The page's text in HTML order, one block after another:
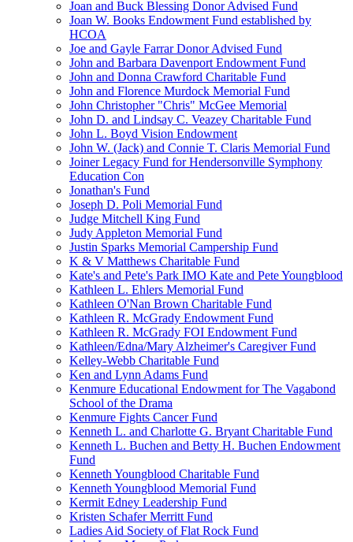
Joan and Buck Blessing Donor Advised Fund
Joan W. Books Endowment Fund established by
HCOA
Joe and Gayle Farrar Donor Advised Fund
John and Barbara Davenport Endowment Fund
John and Donna Crawford Charitable Fund
John and Florence Murdock Memorial Fund
John Christopher "Chris" McGee Memorial
John D. and Lindsay C. Veazey Charitable Fund
John L. Boyd Vision Endowment
John W. (Jack) and Connie T. Claris Memorial Fund
Joiner Legacy Fund for Hendersonville Symphony
Education Con
Jonathan's Fund
Joseph D. Poli Memorial Fund
Judge Mitchell King Fund
Judy Appleton Memorial Fund
Justin Sparks Memorial Campership Fund
K & V Matthews Charitable Fund
Kate's and Pete's Park IMO Kate and Pete Youngblood
Kathleen L. Ehlers Memorial Fund
Kathleen O'Nan Brown Charitable Fund
Kathleen R. McGrady Endowment Fund
Kathleen R. McGrady FOI Endowment Fund
Kathleen/Edna/Mary Alzheimer's Caregiver Fund
Kelley-Webb Charitable Fund
Ken and Lynn Adams Fund
Kenmure Educational Endowment for The Vagabond
School of the Drama
Kenmure Fights Cancer Fund
Kenneth L. and Charlotte G. Bryant Charitable Fund
Kenneth L. Buchen and Betty H. Buchen Endowment
Fund
Kenneth Youngblood Charitable Fund
Kenneth Youngblood Memorial Fund
Kermit Edney Leadership Fund
Kristen Schafer Merritt Fund
Ladies Aid Society of Flat Rock Fund